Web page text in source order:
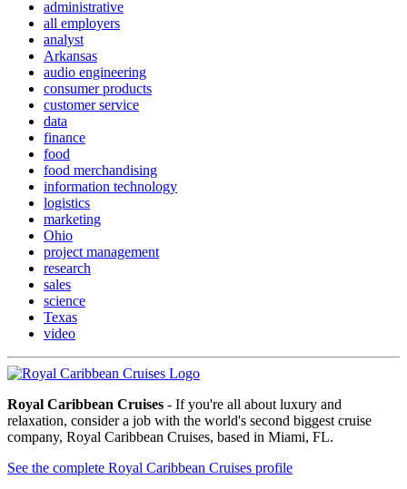
administrative
all employers
analyst
Arkansas
audio engineering
consumer products
customer service
data
finance
food
food merchandising
information technology
logistics
marketing
Ohio
project management
research
sales
science
Texas
video
Royal Caribbean Cruises - If you're all about luxury and
relaxation, consider a job with the world's second biggest cruise
company, Royal Caribbean Cruises, based in Miami, FL.
See the complete Royal Caribbean Cruises profile